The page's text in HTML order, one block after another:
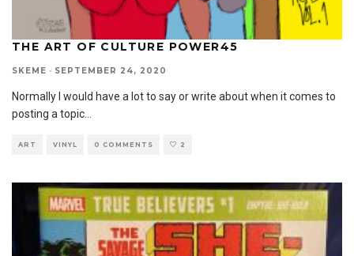
THE ART OF CULTURE POWER45
SKEME · SEPTEMBER 24, 2020
Normally I would have a lot to say or write about when it comes to
posting a topic
ART VINYL 0 COMMENTS 2